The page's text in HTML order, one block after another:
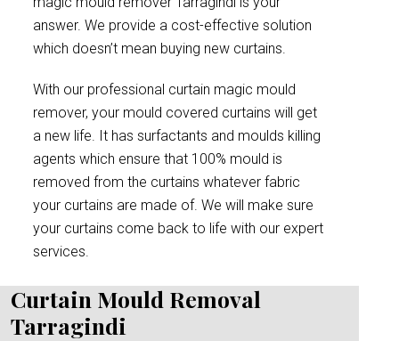
answer. We provide a cost-effective solution
which doesn’t mean buying new curtains.
With our professional curtain magic mould
remover, your mould covered curtains will get
a new life. It has surfactants and moulds killing
agents which ensure that 100% mould is
removed from the curtains whatever fabric
your curtains are made of. We will make sure
your curtains come back to life with our expert
services.
Curtain Mould Removal
Tarragindi